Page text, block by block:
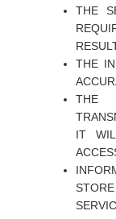
THE
THE
THE
IT